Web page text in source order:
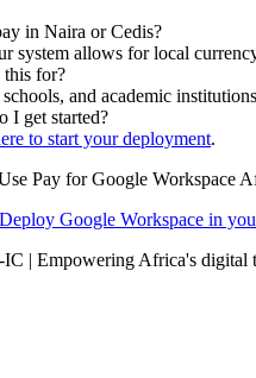
in Naira or Cedis?
system allows for local
for?
and academic
I get started?
to start your deployment.
Deploy Google Workspace in
| Empowering Africa's digital